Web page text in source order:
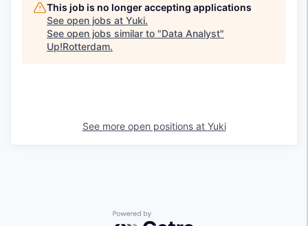
This job is no longer accepting applications
See open jobs at Yuki.
See open jobs similar to "Data Analyst"
Up!Rotterdam.
See more open positions at Yuki
Powered by Getro.com